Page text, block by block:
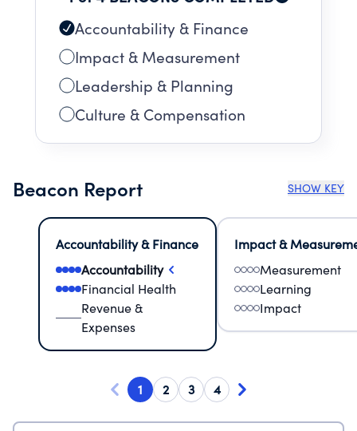
Accountability & Finance
Impact & Measurement
Leadership & Planning
Culture & Compensation
Beacon Report SHOW KEY
Accountability & Finance
Accountability
Financial Health
Revenue &
Expenses
Impact &
Measurement
Learning
Impact
1 2 3 4